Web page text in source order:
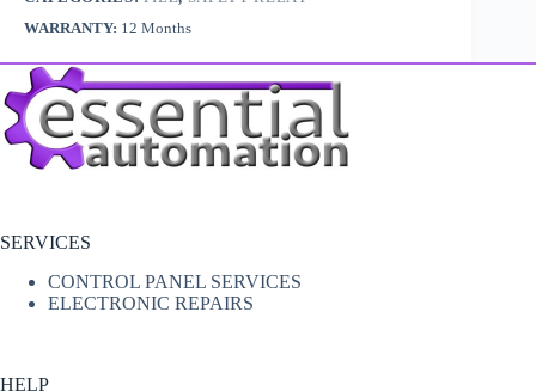
WARRANTY: 12 Months
SERVICES
CONTROL PANEL SERVICES
ELECTRONIC REPAIRS
HELP